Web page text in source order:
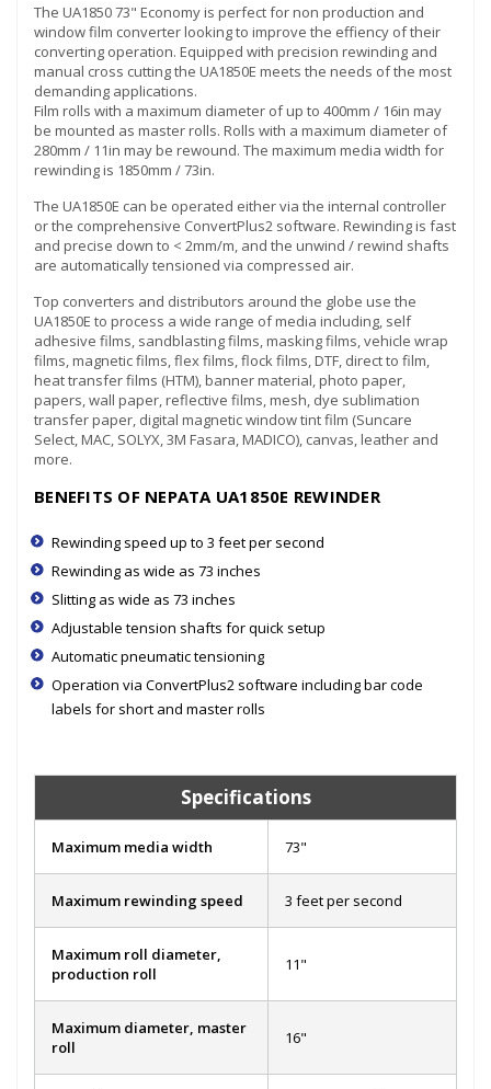
The UA1850 73" Economy is perfect for non production and
window film converter looking to improve the effiency of their
converting operation. Equipped with precision rewinding and
manual cross cutting the UA1850E meets the needs of the most
demanding applications.
Film rolls with a maximum diameter of up to 400mm / 16in may
be mounted as master rolls. Rolls with a maximum diameter of
280mm / 11in may be rewound. The maximum media width for
rewinding is 1850mm / 73in.
The UA1850E can be operated either via the internal controller
or the comprehensive ConvertPlus2 software. Rewinding is fast
and precise down to < 2mm/m, and the unwind / rewind shafts
are automatically tensioned via compressed air.
Top converters and distributors around the globe use the
UA1850E to process a wide range of media including, self
adhesive films, sandblasting films, masking films, vehicle wrap
films, magnetic films, flex films, flock films, DTF, direct to film,
heat transfer films (HTM), banner material, photo paper,
papers, wall paper, reflective films, mesh, dye sublimation
transfer paper, digital magnetic window tint film (Suncare
Select, MAC, SOLYX, 3M Fasara, MADICO), canvas, leather and
more.
BENEFITS OF NEPATA UA1850E REWINDER
Rewinding speed up to 3 feet per second
Rewinding as wide as 73 inches
Slitting as wide as 73 inches
Adjustable tension shafts for quick setup
Automatic pneumatic tensioning
Operation via ConvertPlus2 software including bar code
labels for short and master rolls
Specifications
Maximum media width 73"
Maximum rewinding speed 3 feet per second
Maximum roll diameter,
production roll
11"
Maximum diameter, master
roll
16"